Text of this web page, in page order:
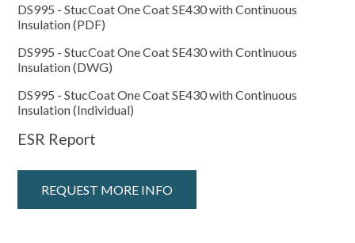
DS995 - StucCoat One Coat SE430 with Continuous
Insulation (PDF)
DS995 - StucCoat One Coat SE430 with Continuous
Insulation (DWG)
DS995 - StucCoat One Coat SE430 with Continuous
Insulation (Individual)
ESR Report
REQUEST MORE INFO